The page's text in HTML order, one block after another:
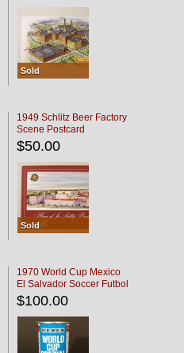
Sold
1949 Schlitz Beer Factory
Scene Postcard
$50.00
Sold
1970 World Cup Mexico
El Salvador Soccer Futbol
$100.00